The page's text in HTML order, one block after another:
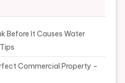
Before It Causes Water
Commercial Property –